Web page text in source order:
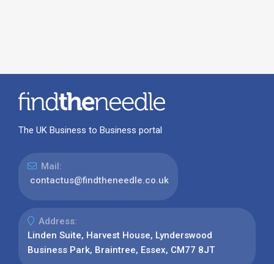
The UK Business to Business portal
Mail:
contactus@findtheneedle.co.uk
Address:
Linden Suite, Harvest House, Lynderswood
Business Park, Braintree, Essex, CM77 8JT